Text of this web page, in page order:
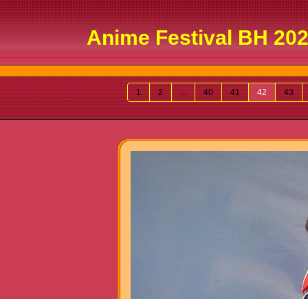
Anime Festival BH
1 2 ... 40 41 42 43